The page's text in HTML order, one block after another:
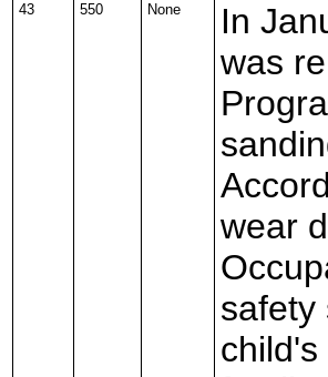
43 550 None
In
was
wear
safety